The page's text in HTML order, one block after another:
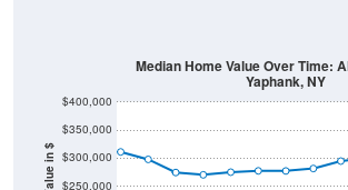
$250,000
$300,000
$350,000
$400,000
Median Home Value Over Time:
Yaphank, NY